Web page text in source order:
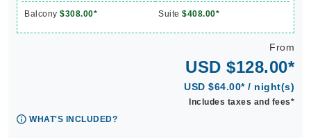
Balcony $308.00* Suite $408.00*
From
USD $128.00*
USD $64.00* / night(s)
Includes taxes and fees*
WHAT'S INCLUDED?